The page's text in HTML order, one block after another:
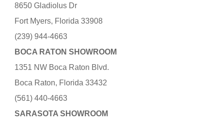
8650 Gladiolus Dr
Fort Myers, Florida 33908
(239) 944-4663
BOCA RATON SHOWROOM
1351 NW Boca Raton Blvd.
Boca Raton, Florida 33432
(561) 440-4663
SARASOTA SHOWROOM